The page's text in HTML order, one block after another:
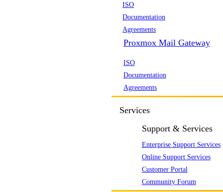
ISO
Documentation
Agreements
Proxmox Mail Gateway
ISO
Documentation
Agreements
Services
Support & Services
Enterprise Support Services
Online Support Services
Customer Portal
Community Forum